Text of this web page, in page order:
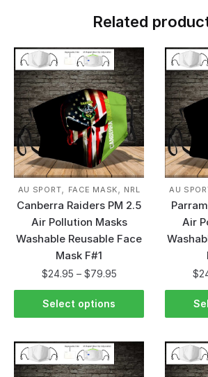
Related
AU SPORT FACE MASK NRL
Canberra Raiders PM 2.5
Air Pollution Masks
Washable Reusable Face
Mask F#1
$24.95 – $79.95
Select options
AU
Air
$